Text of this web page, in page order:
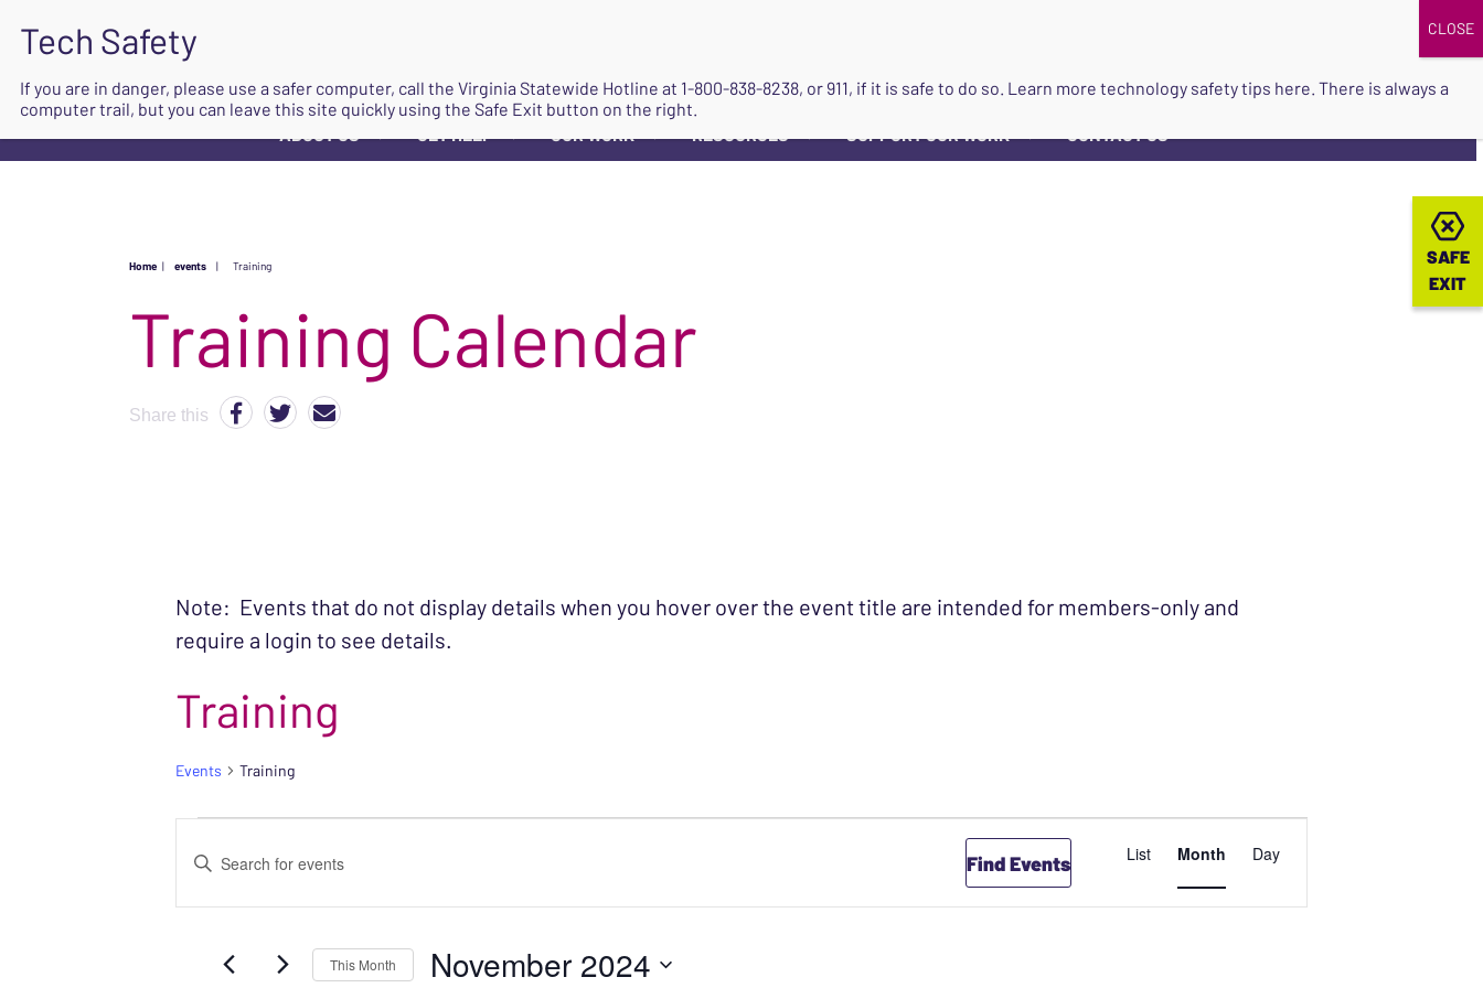
ABOUT US ▼ GET HELP ▼ OUR WORK ▼ RESOURCES ▼ SUPPORT OUR WORK ▼ CONTACT US
SAFE
EXIT
SAFE
EXIT
Home | events | Training
Share this
Note: Events that do not display details when you hover over the event title are intended for members-only and
require a login to see details.
Training
Events Training
Enter
Find Events
EVENT
VIEWS
List Month Day
This Month November 2024
If you are in danger, please use a safer computer, call the Virginia Statewide Hotline at 1-800-838-8238, or 911, if it is safe to do so. Learn more technology safety tips here. There is always a
computer trail, but you can leave this site quickly using the Safe Exit button on the right.